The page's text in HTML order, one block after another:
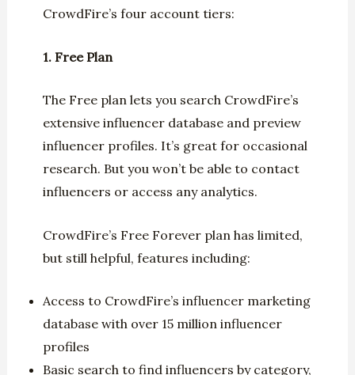
CrowdFire’s four account tiers:
1. Free Plan
The Free plan lets you search CrowdFire’s
extensive influencer database and preview
influencer profiles. It’s great for occasional
research. But you won’t be able to contact
influencers or access any analytics.
CrowdFire’s Free Forever plan has limited,
but still helpful, features including:
Access to CrowdFire’s influencer marketing
database with over 15 million influencer
profiles
Basic search to find influencers by category,